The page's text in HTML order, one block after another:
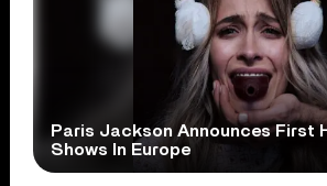
Paris Jackson Announces First
Shows In Europe